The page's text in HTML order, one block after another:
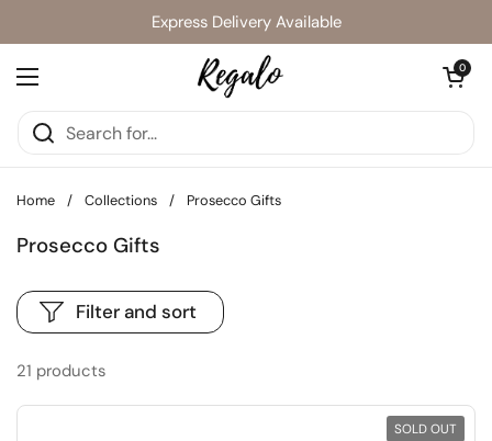
Express Delivery Available
Open menu
Open cart
0
Home / Collections / Prosecco Gifts
Prosecco Gifts
21 products
Filter and sort
SOLD OUT